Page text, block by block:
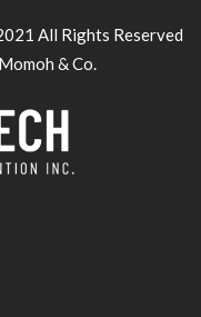
All Rights Reserved
& Co.